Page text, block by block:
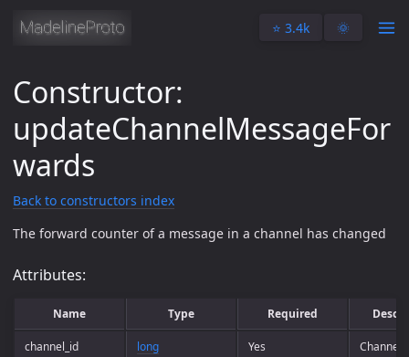
⭐️ 3.4k 🌞
Constructor:
updateChannelMessageFor
wards
Back to constructors index
The forward counter of a message in a channel has changed
Attributes:
Name Type Required
channel_id long Yes Channel